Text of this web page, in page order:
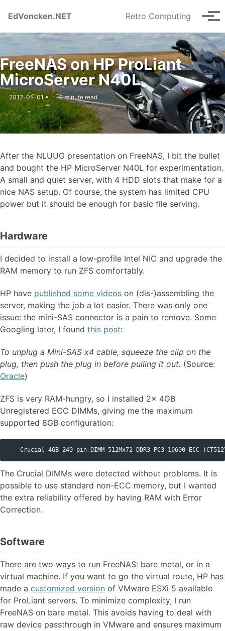
EdVoncken.NET
Retro Computing
FreeNAS on HP ProLiant
MicroServer N40L
2012-05-01 2 minute read
After the NLUUG presentation on FreeNAS, I bit the bullet
and bought the HP MicroServer N40L for experimentation.
A small and quiet server, with 4 HDD slots that make for a
nice NAS setup. Of course, the system has limited CPU
power but it should be enough for basic file serving.
Hardware
I decided to install a low-profile Intel NIC and upgrade the
RAM memory to run ZFS comfortably.
HP have published some videos on (dis-)assembling the
server, making the job a lot easier. There was only one
issue: the mini-SAS connector is a pain to remove. Some
Googling later, I found this post:
To unplug a Mini-SAS x4 cable, squeeze the clip on the
plug, then push the plug in before pulling it out. (Source:
Oracle)
ZFS is very RAM-hungry, so I installed 2x 4GB
Unregistered ECC DIMMs, giving me the maximum
supported 8GB configuration:
The Crucial DIMMs were detected without problems. It is
possible to use standard non-ECC memory, but I wanted
the extra reliability offered by having RAM with Error
Correction.
Software
There are two ways to run FreeNAS: bare metal, or in a
virtual machine. If you want to go the virtual route, HP has
made a customized version of VMware ESXi 5 available
for ProLiant servers. To minimize complexity, I run
FreeNAS on bare metal. This avoids having to deal with
raw device passthrough in VMware and ensures maximum